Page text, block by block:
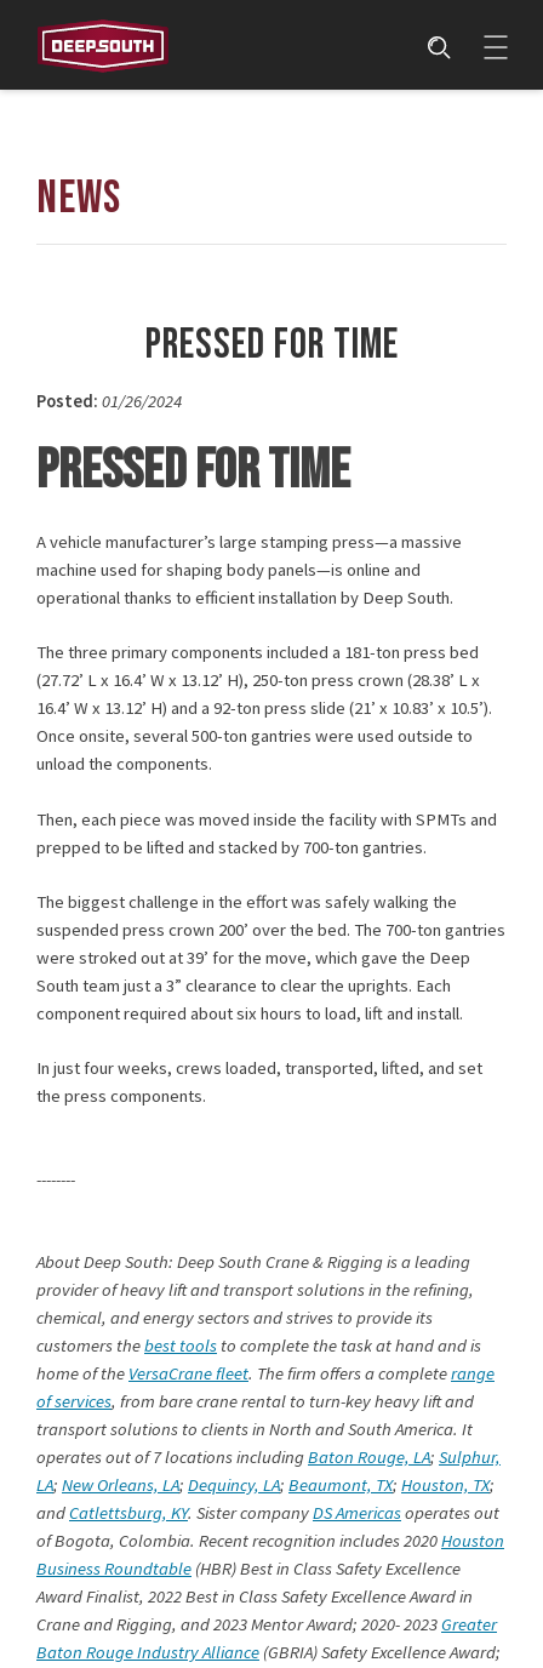
NEWS
Pressed for Time
Posted: 01/26/2024
PRESSED FOR TIME
A vehicle manufacturer’s large stamping press—a massive
machine used for shaping body panels—is online and
operational thanks to efficient installation by Deep South.
The three primary components included a 181-ton press bed
(27.72’ L x 16.4’ W x 13.12’ H), 250-ton press crown (28.38’ L x
16.4’ W x 13.12’ H) and a 92-ton press slide (21’ x 10.83’ x 10.5’).
Once onsite, several 500-ton gantries were used outside to
unload the components.
Then, each piece was moved inside the facility with SPMTs and
prepped to be lifted and stacked by 700-ton gantries.
The biggest challenge in the effort was safely walking the
suspended press crown 200’ over the bed. The 700-ton gantries
were stroked out at 39’ for the move, which gave the Deep
South team just a 3” clearance to clear the uprights. Each
component required about six hours to load, lift and install.
In just four weeks, crews loaded, transported, lifted, and set
the press components.
--------
About Deep South: Deep South Crane & Rigging is a leading
provider of heavy lift and transport solutions in the refining,
chemical, and energy sectors and strives to provide its
customers thebest tools to complete the task at hand and is
home of the VersaCrane fleet. The firm offers a completerange
of services, from bare crane rental to turn-key heavy lift and
transport solutions to clients in North and South America. It
operates out of 7 locations includingBaton Rouge, LA; Sulphur,
LA; New Orleans, LA; Dequincy, LA; Beaumont, TX; Houston, TX;
andCatlettsburg, KY. Sister companyDS Americasoperates out
of Bogota, Colombia. Recent recognition includes 2020Houston
Business Roundtable (HBR) Best in Class Safety Excellence
Award Finalist, 2022 Best in Class Safety Excellence Award in
Crane and Rigging, and 2023 Mentor Award; 2020- 2023Greater
Baton Rouge Industry Alliance (GBRIA) Safety Excellence Award;